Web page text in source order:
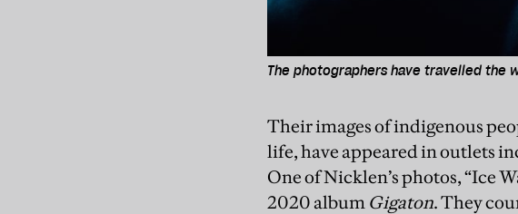
The photographers have travelled the
Their images of indigenous
life, have appeared in outlets
One of Nicklen’s photos, “Ice
2020 album Gigaton. They